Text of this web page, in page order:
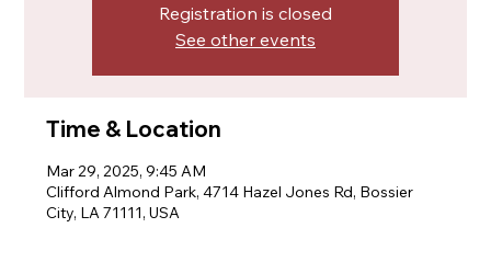
Registration is closed
See other events
Time & Location
Mar 29, 2025, 9:45 AM
Clifford Almond Park, 4714 Hazel Jones Rd, Bossier
City, LA 71111, USA